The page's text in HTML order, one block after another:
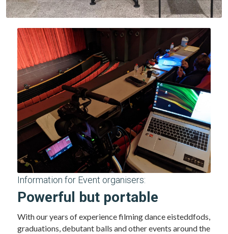
Information for Event organisers:
Powerful but portable
With our years of experience filming dance eisteddfods,
graduations, debutant balls and other events around the